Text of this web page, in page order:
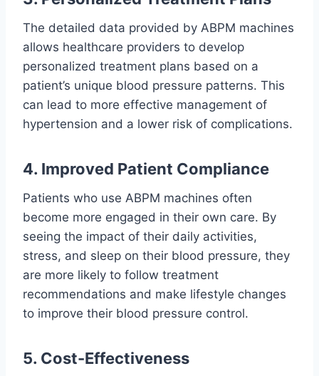
The detailed data provided by ABPM machines
allows healthcare providers to develop
personalized treatment plans based on a
patient’s unique blood pressure patterns. This
can lead to more effective management of
hypertension and a lower risk of complications.
4. Improved Patient Compliance
Patients who use ABPM machines often
become more engaged in their own care. By
seeing the impact of their daily activities,
stress, and sleep on their blood pressure, they
are more likely to follow treatment
recommendations and make lifestyle changes
to improve their blood pressure control.
5. Cost-Effectiveness